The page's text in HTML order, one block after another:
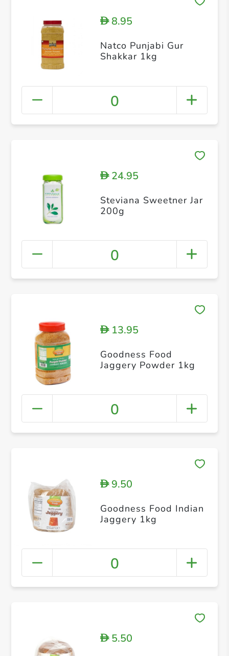
D8.95
Natco Punjabi Gur
Shakkar 1kg
0
D24.95
Steviana Sweetner Jar
200g
0
D13.95
Goodness Food
Jaggery Powder 1kg
0
D9.50
Goodness Food Indian
Jaggery 1kg
0
D5.50